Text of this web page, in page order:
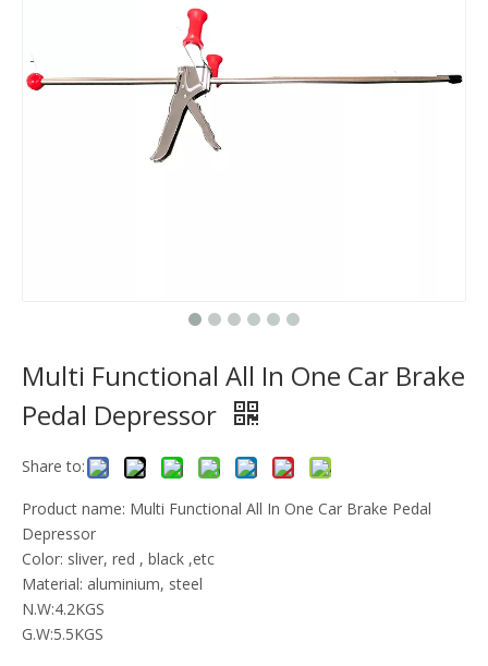
Multi Functional All In One Car Brake
Pedal Depressor
Share to:
Product name: Multi Functional All In One Car Brake Pedal
Depressor
Color: sliver, red , black ,etc
Material: aluminium, steel
N.W:4.2KGS
G.W:5.5KGS